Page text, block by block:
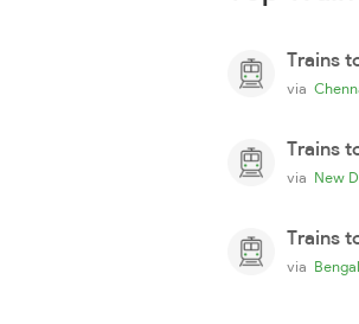
Trains
via
Trains
via New
Trains
via